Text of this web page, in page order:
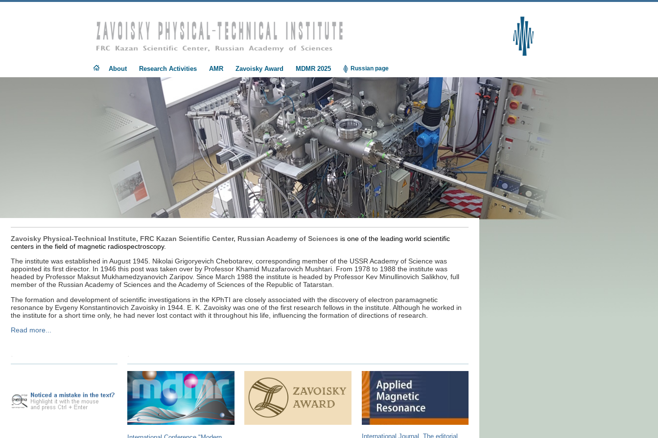
. About Research Activities AMR Zavoisky Award MDMR 2025 Russian page
Zavoisky Physical-Technical Institute, FRC Kazan Scientific Center, Russian Academy of Sciences is one of the leading world scientific
centers in the field of magnetic radiospectroscopy.
The institute was established in August 1945. Nikolai Grigoryevich Chebotarev, corresponding member of the USSR Academy of Science was
appointed its first director. In 1946 this post was taken over by Professor Khamid Muzafarovich Mushtari. From 1978 to 1988 the institute was
headed by Professor Maksut Mukhamedzyanovich Zaripov. Since March 1988 the institute is headed by Professor Kev Minullinovich Salikhov, full
member of the Russian Academy of Sciences and the Academy of Sciences of the Republic of Tatarstan.
The formation and development of scientific investigations in the KPhTI are closely associated with the discovery of electron paramagnetic
resonance by Evgeny Konstantinovich Zavoisky in 1944. E. K. Zavoisky was one of the first research fellows in the institute. Although he worked in
the institute for a short time only, he had never lost contact with it throughout his life, influencing the formation of directions of research.
Read more...
International Journal. The editorial